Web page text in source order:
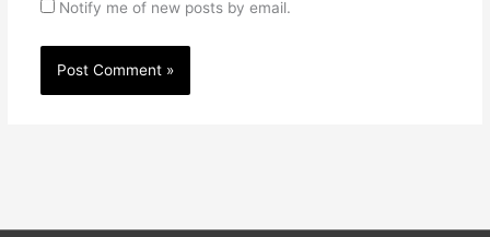
Notify me of new posts by email.